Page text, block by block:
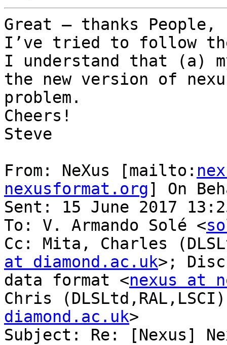
Great – thanks People,
I’ve tried to follow
I understand that (a)
the new version of
problem.
Cheers!
Steve
From: NeXus [mailto:
nexusformat.org] On
Sent: 15 June 2017
To: V. Armando Solé <
Cc: Mita, Charles
at diamond.ac.uk>;
data format <nexus at
Chris
diamond.ac.uk>
Subject: Re: [Nexus]